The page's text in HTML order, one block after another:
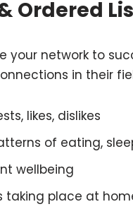
Ordered
your network to
in their
likes, dislikes
of eating,
wellbeing
taking place at